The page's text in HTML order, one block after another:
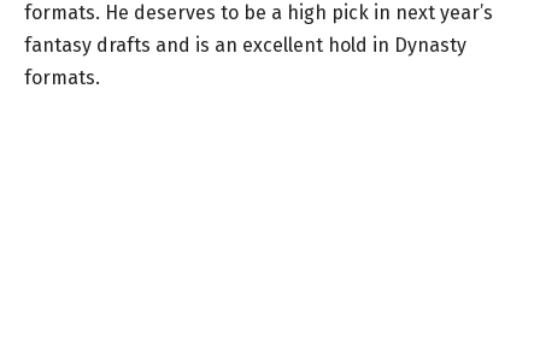
formats. He deserves to be a high pick in next year’s
fantasy drafts and is an excellent hold in Dynasty
formats.